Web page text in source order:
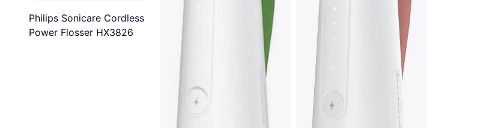
Philips Sonicare Cordless
Power Flosser HX3826